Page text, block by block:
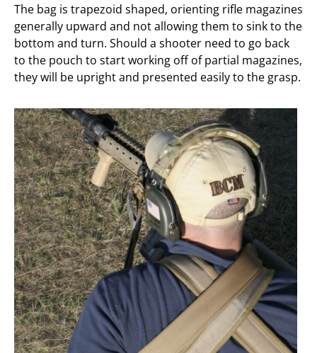
The bag is trapezoid shaped, orienting rifle magazines
generally upward and not allowing them to sink to the
bottom and turn. Should a shooter need to go back
to the pouch to start working off of partial magazines,
they will be upright and presented easily to the grasp.